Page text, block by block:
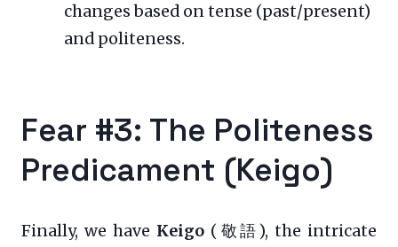
changes based on tense (past/present)
and politeness.
Fear #3: The Politeness
Predicament (Keigo)
Finally, we have Keigo (敬語), the intricate